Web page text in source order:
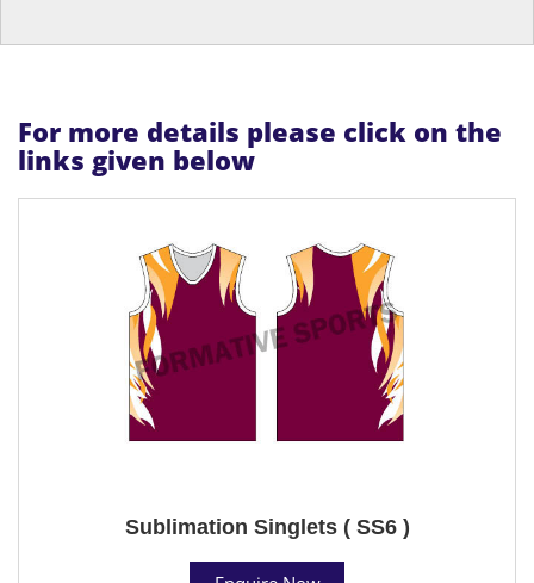
For more details please click on the
links given below
Sublimation Singlets ( SS6 )